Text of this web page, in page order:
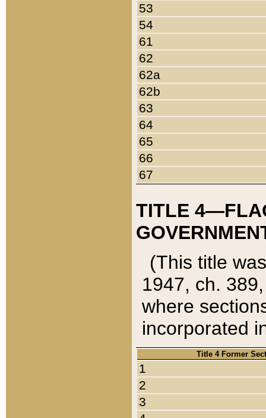
53
54
61
62
62a
62b
63
64
65
66
67
TITLE
(This title
1947, ch.
where
incorporated
Title 4 Former
1
2
3